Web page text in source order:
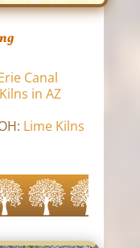
Canal
in AZ
Lime Kilns